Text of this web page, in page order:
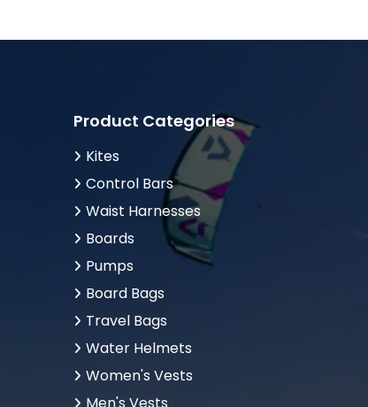
Product Categories
Kites
Control Bars
Waist Harnesses
Boards
Pumps
Board Bags
Travel Bags
Water Helmets
Women's Vests